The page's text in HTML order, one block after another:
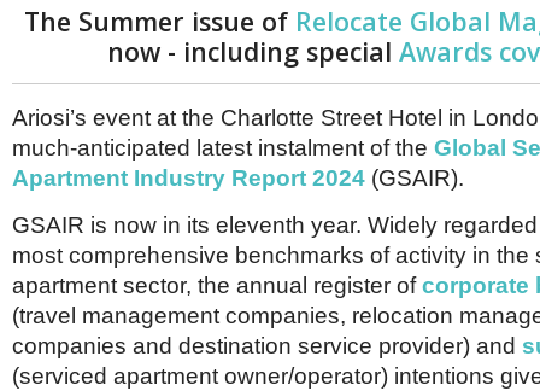
Belgium
Denmark
Germany
Ireland
Isle of Man
Luxembourg
Netherlands
Poland
Portugal
Scandinavia
Spain
Switzerland
UK
The Summer issue of Relocate Global
now - including special Awards
Ariosi’s event at the Charlotte Street Hotel in
much-anticipated latest instalment of the Global
Apartment Industry Report 2024 (GSAIR).
GSAIR is now in its eleventh year. Widely
most comprehensive benchmarks of activity in the
apartment sector, the annual register ofcorporate
(travel management companies, relocation
companies and destination service provider) and
(serviced apartment owner/operator) intentions